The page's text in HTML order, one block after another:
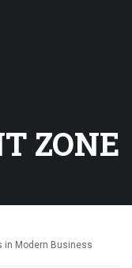
ZONE
in Modern Business